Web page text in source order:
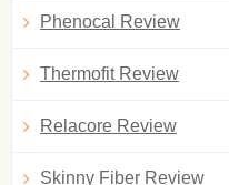
Phenocal Review
Thermofit Review
Relacore Review
Skinny Fiber Review